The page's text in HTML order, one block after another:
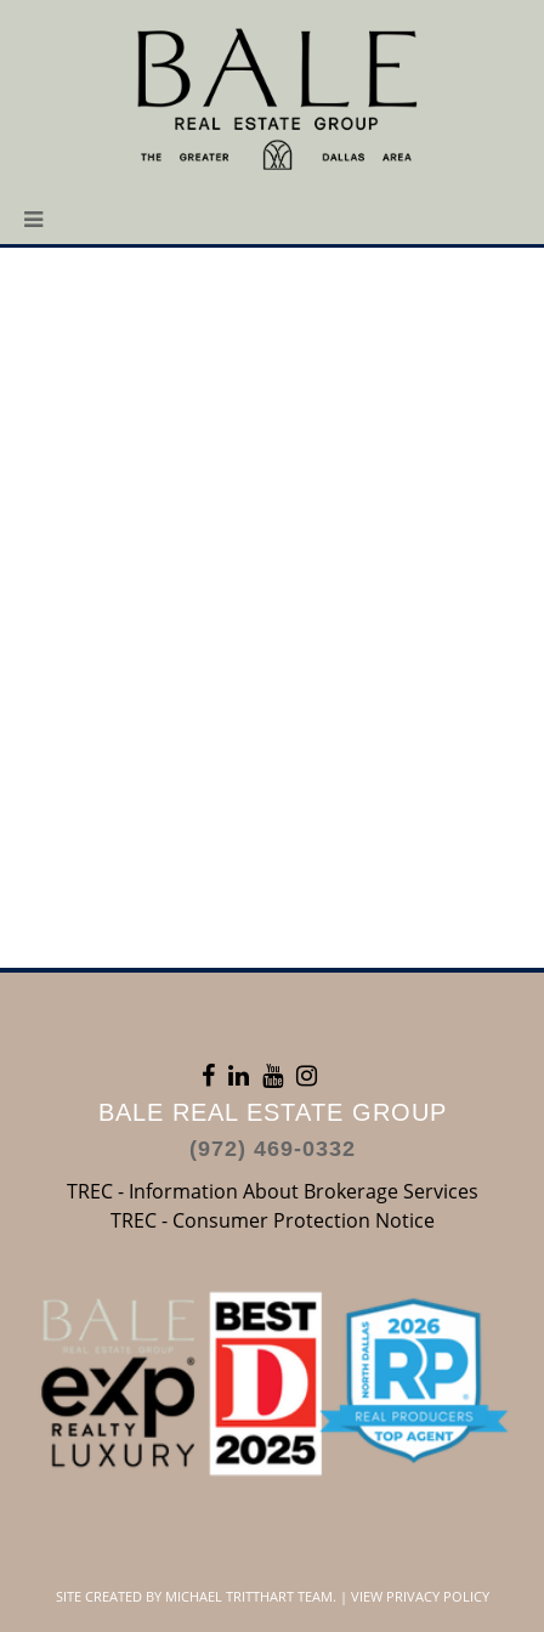
BALE REAL ESTATE GROUP
(972) 469-0332
TREC - Information About Brokerage Services
TREC - Consumer Protection Notice
SITE CREATED BY MICHAEL TRITTHART TEAM. | VIEW PRIVACY POLICY